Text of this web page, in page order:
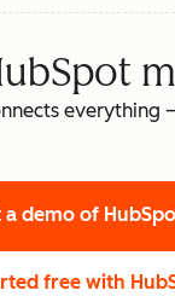
a demo of
free with